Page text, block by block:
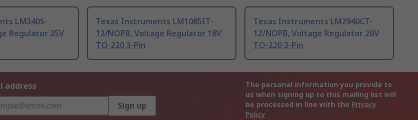
LM340S-
Regulator 35V
Texas Instruments LM1085IT-
12/NOPB, Voltage Regulator 18V
TO-220 3-Pin
Texas Instruments LM2940CT-
12/NOPB, Voltage Regulator 26V
TO-220 3-Pin
address
Sign up
The personal information you provide to
us when signing up to this mailing list will
be processed in line with the Privacy
Policy